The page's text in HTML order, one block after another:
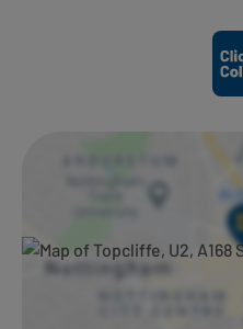
Ways to shop here: